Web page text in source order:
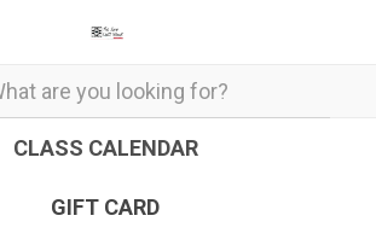
CLASS CALENDAR
GIFT CARD